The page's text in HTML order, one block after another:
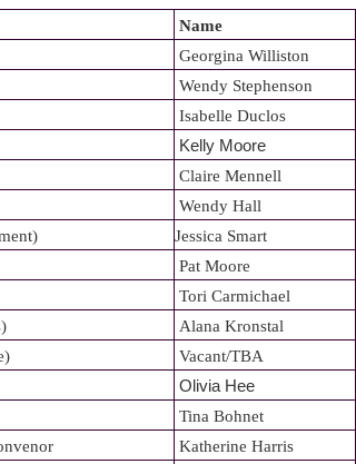
Name
Georgina Williston
Wendy Stephenson
Isabelle Duclos
Kelly Moore
Claire Mennell
Wendy Hall
Jessica Smart
Pat Moore
Tori Carmichael
Alana Kronstal
Vacant/TBA
Olivia Hee
Tina Bohnet
Katherine Harris